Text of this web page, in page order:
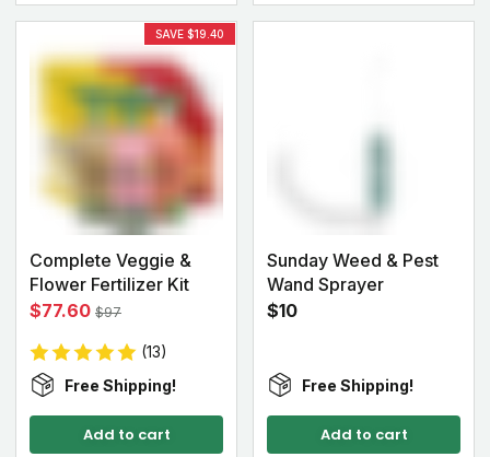
SAVE $19.40
Complete Veggie &
Flower Fertilizer Kit
$77.60 $97
(13)
Free Shipping!
Add to cart
Sunday Weed & Pest
Wand Sprayer
$10
Free Shipping!
Add to cart